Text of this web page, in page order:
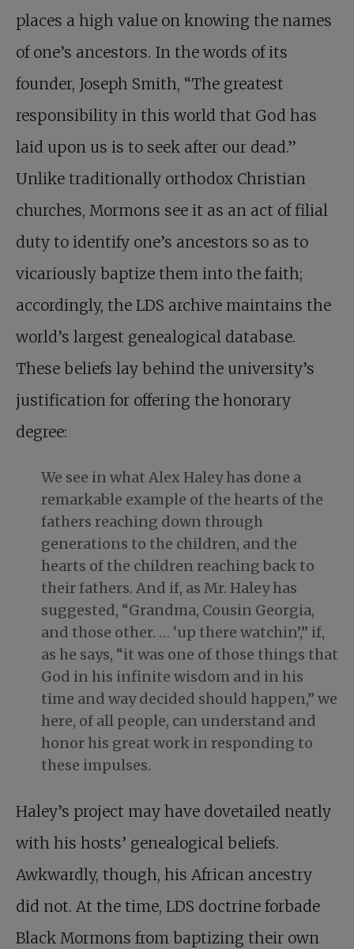
places a high value on knowing the names
of one’s ancestors. In the words of its
founder, Joseph Smith, “The greatest
responsibility in this world that God has
laid upon us is to seek after our dead.”
Unlike traditionally orthodox Christian
churches, Mormons see it as an act of filial
duty to identify one’s ancestors so as to
vicariously baptize them into the faith;
accordingly, the LDS archive maintains the
world’s largest genealogical database.
These beliefs lay behind the university’s
justification for offering the honorary
degree:
We see in what Alex Haley has done a
remarkable example of the hearts of the
fathers reaching down through
generations to the children, and the
hearts of the children reaching back to
their fathers. And if, as Mr. Haley has
suggested, “Grandma, Cousin Georgia,
and those other. … ‘up there watchin’,” if,
as he says, “it was one of those things that
God in his infinite wisdom and in his
time and way decided should happen,” we
here, of all people, can understand and
honor his great work in responding to
these impulses.
Haley’s project may have dovetailed neatly
with his hosts’ genealogical beliefs.
Awkwardly, though, his African ancestry
did not. At the time, LDS doctrine forbade
Black Mormons from baptizing their own